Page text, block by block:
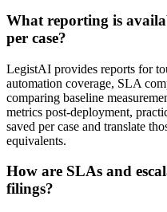
What reporting is
per case?
LegistAI provides reports for
automation coverage, SLA
comparing baseline
metrics post-deployment,
saved per case and translate
equivalents.
How are SLAs and
filings?